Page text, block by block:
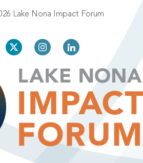
Lake Nona Impact Forum